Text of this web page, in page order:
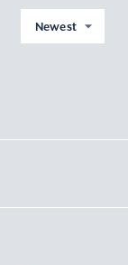
Newest